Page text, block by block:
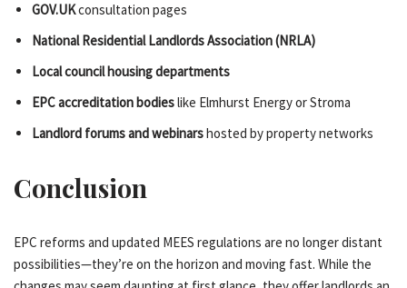
GOV.UKconsultation pages
National Residential Landlords Association (NRLA)
Local council housing departments
EPC accreditation bodieslike Elmhurst Energy or Stroma
Landlord forums and webinarshosted by property networks
Conclusion
EPC reforms and updated MEES regulations are no longer distant
possibilities—they’re on the horizon and moving fast. While the